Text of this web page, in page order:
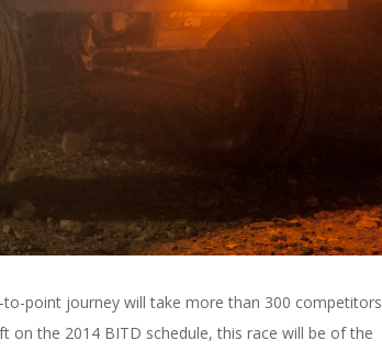
point journey will take more than 300 competitors
on the 2014 BITD schedule, this race will be of the